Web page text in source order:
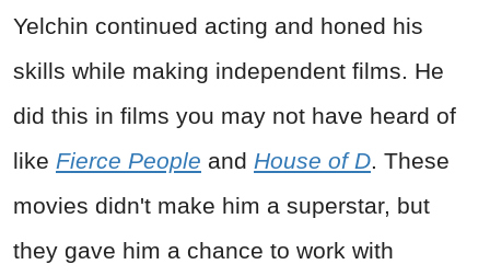
Yelchin continued acting and honed his
skills while making independent films. He
did this in films you may not have heard of
like Fierce People and House of D. These
movies didn't make him a superstar, but
they gave him a chance to work with